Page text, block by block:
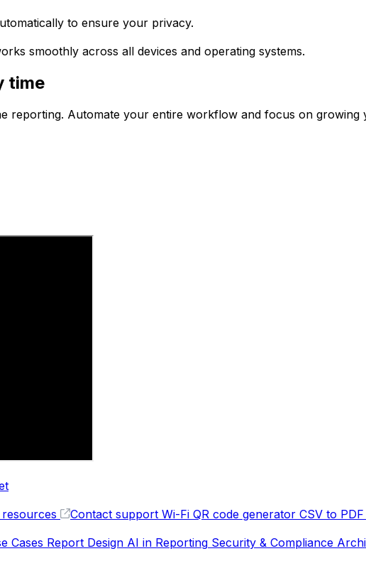
to ensure your privacy.
smoothly across all devices and operating systems.
time
reporting. Automate your entire workflow and focus on growing
Contact support Wi-Fi QR code generator CSV to
Cases Report Design AI in Reporting Security & Compliance